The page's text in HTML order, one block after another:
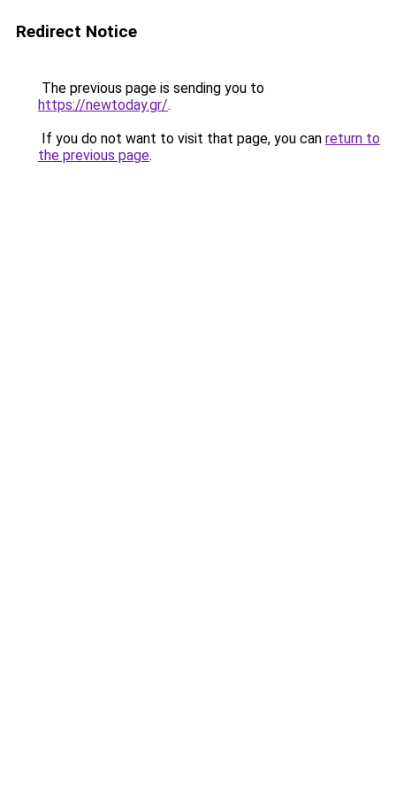
Redirect Notice
The previous page is sending you to
https://newtoday.gr/.
If you do not want to visit that page, you can return to
the previous page.